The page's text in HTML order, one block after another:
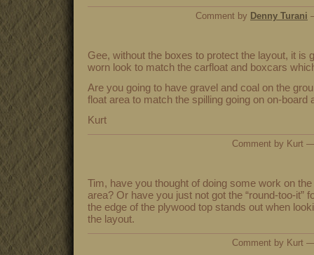
Comment by Denny Turani
Gee, without the boxes to protect the layout, it is
worn look to match the carfloat and boxcars
Are you going to have gravel and coal on the
float area to match the spilling going on on-board
Kurt
Comment by Kurt
Tim, have you thought of doing some work on
area? Or have you just not got the “round-too-it”
the edge of the plywood top stands out when
the layout.
Comment by Kurt